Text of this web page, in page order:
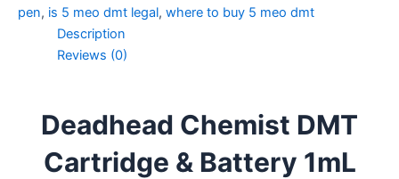
pen, is 5 meo dmt legal, where to buy 5 meo dmt
Description
Reviews (0)
Deadhead Chemist DMT
Cartridge & Battery 1mL